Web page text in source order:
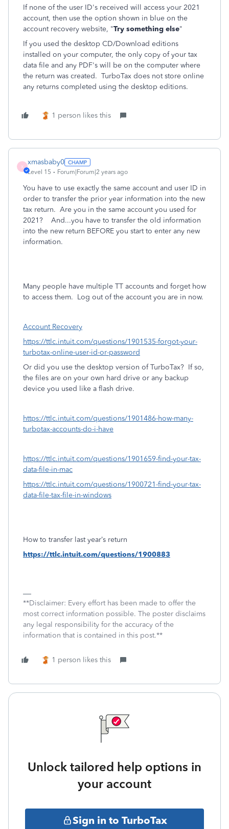
If none of the user ID's received will access your 2021
account, then use the option shown in blue on the
account recovery website, "Try something else"
If you used the desktop CD/Download editions
installed on your computer, the only copy of your tax
data file and any PDF's will be on the computer where
the return was created. TurboTax does not store online
any returns completed using the desktop editions.
1 person likes this
X
xmasbaby0
Level 15 Forum|Forum|2 years ago
You have to use exactly the same account and user ID in
order to transfer the prior year information into the new
tax return. Are you in the same account you used for
2021? And...you have to transfer the old information
into the new return BEFORE you start to enter any new
information.
Many people have multiple TT accounts and forget how
to access them. Log out of the account you are in now.
Account Recovery
https://ttlc.intuit.com/questions/1901535-forgot-your-
turbotax-online-user-id-or-password
Or did you use the desktop version of TurboTax? If so,
the files are on your own hard drive or any backup
device you used like a flash drive.
https://ttlc.intuit.com/questions/1901486-how-many-
turbotax-accounts-do-i-have
https://ttlc.intuit.com/questions/1901659-find-your-tax-
data-file-in-mac
https://ttlc.intuit.com/questions/1900721-find-your-tax-
data-file-tax-file-in-windows
How to transfer last year’s return
https://ttlc.intuit.com/questions/1900883
**Disclaimer: Every effort has been made to offer the
most correct information possible. The poster disclaims
any legal responsibility for the accuracy of the
information that is contained in this post.**
1 person likes this
Unlock tailored help options in
your account
Sign in to TurboTax